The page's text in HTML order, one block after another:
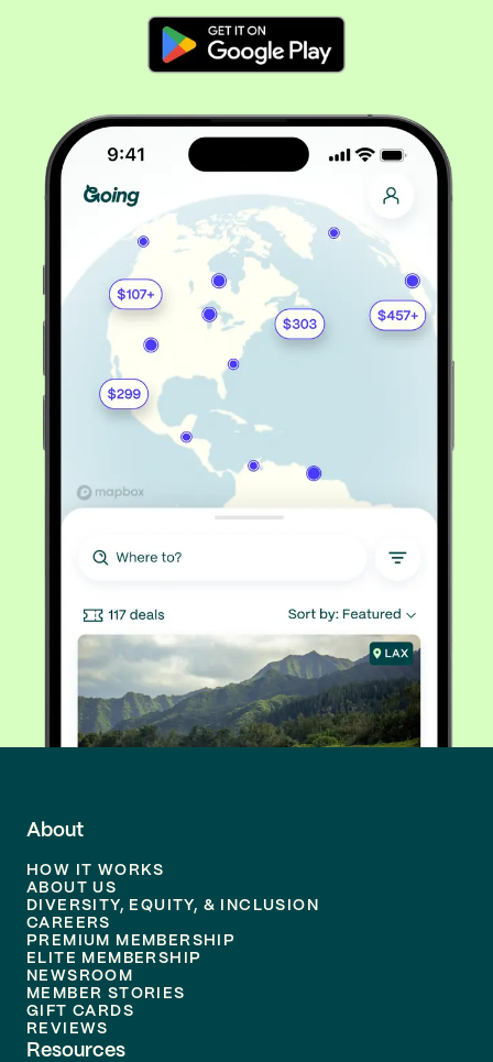
About
HOW IT WORKS
ABOUT US
DIVERSITY, EQUITY, & INCLUSION
CAREERS
PREMIUM MEMBERSHIP
ELITE MEMBERSHIP
NEWSROOM
MEMBER STORIES
GIFT CARDS
REVIEWS
Resources